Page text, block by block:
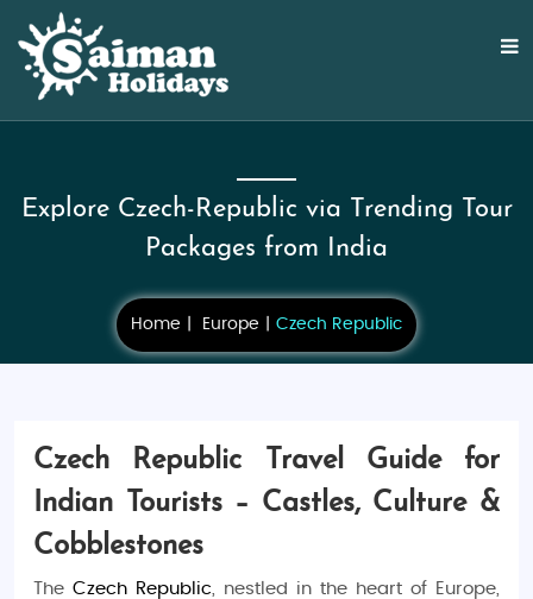
Explore Czech-Republic via Trending Tour
Packages from India
Home Europe Czech Republic
Czech Republic Travel Guide for
Indian Tourists – Castles, Culture &
Cobblestones
The Czech Republic, nestled in the heart of Europe,